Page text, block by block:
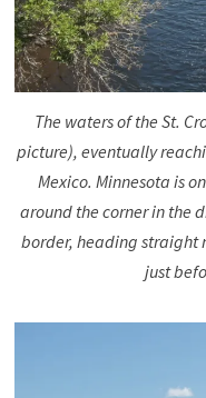
The waters of the St.
picture), eventually
Mexico. Minnesota is
around the corner in the
border, heading straight
just